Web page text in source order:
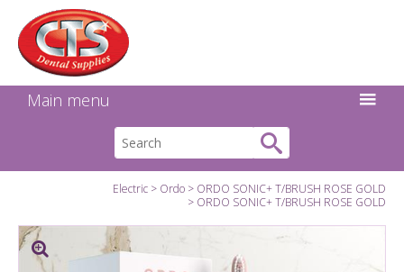
Main menu
Electric Ordo
ORDO SONIC+ T/BRUSH ROSE GOLD
ORDO SONIC+ T/BRUSH ROSE GOLD
Facebook
Instagram